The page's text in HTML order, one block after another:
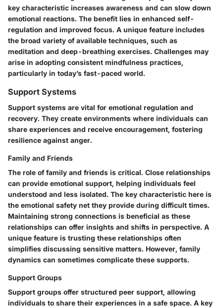
key characteristic increases awareness and can slow down
emotional reactions. The benefit lies in enhanced self-
regulation and improved focus. A unique feature includes
the broad variety of available techniques, such as
meditation and deep-breathing exercises. Challenges may
arise in adopting consistent mindfulness practices,
particularly in today’s fast-paced world.
Support Systems
Support systems are vital for emotional regulation and
recovery. They create environments where individuals can
share experiences and receive encouragement, fostering
resilience against anger.
Family and Friends
The role of family and friends is critical. Close relationships
can provide emotional support, helping individuals feel
understood and less isolated. The key characteristic here is
the emotional safety net they provide during difficult times.
Maintaining strong connections is beneficial as these
relationships can offer insights and shifts in perspective. A
unique feature is trusting these relationships often
simplifies discussing sensitive matters. However, family
dynamics can sometimes complicate these supports.
Support Groups
Support groups offer structured peer support, allowing
individuals to share their experiences in a safe space. A key